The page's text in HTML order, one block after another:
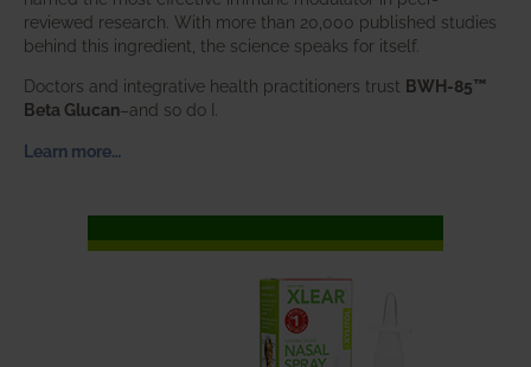
reviewed research. With more than 20,000 published studies
behind this ingredient, the science speaks for itself.
Doctors and integrative health practitioners trust BWH-85™
Beta Glucan–and so do I.
Learn more…